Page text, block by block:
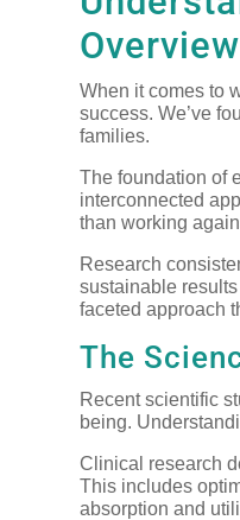
Overview
When it comes to
success. We’ve
families.
The foundation of
interconnected
than working
Research
sustainable
faceted approach
The
Recent scientific
being.
Clinical research
This includes
absorption and